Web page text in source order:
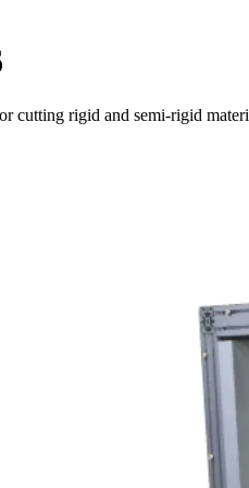
cutting rigid and semi-rigid